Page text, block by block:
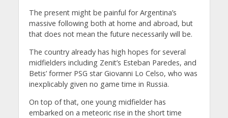
The present might be painful for Argentina’s
massive following both at home and abroad, but
that does not mean the future necessarily will be.
The country already has high hopes for several
midfielders including Zenit’s Esteban Paredes, and
Betis’ former PSG star Giovanni Lo Celso, who was
inexplicably given no game time in Russia.
On top of that, one young midfielder has
embarked on a meteoric rise in the short time